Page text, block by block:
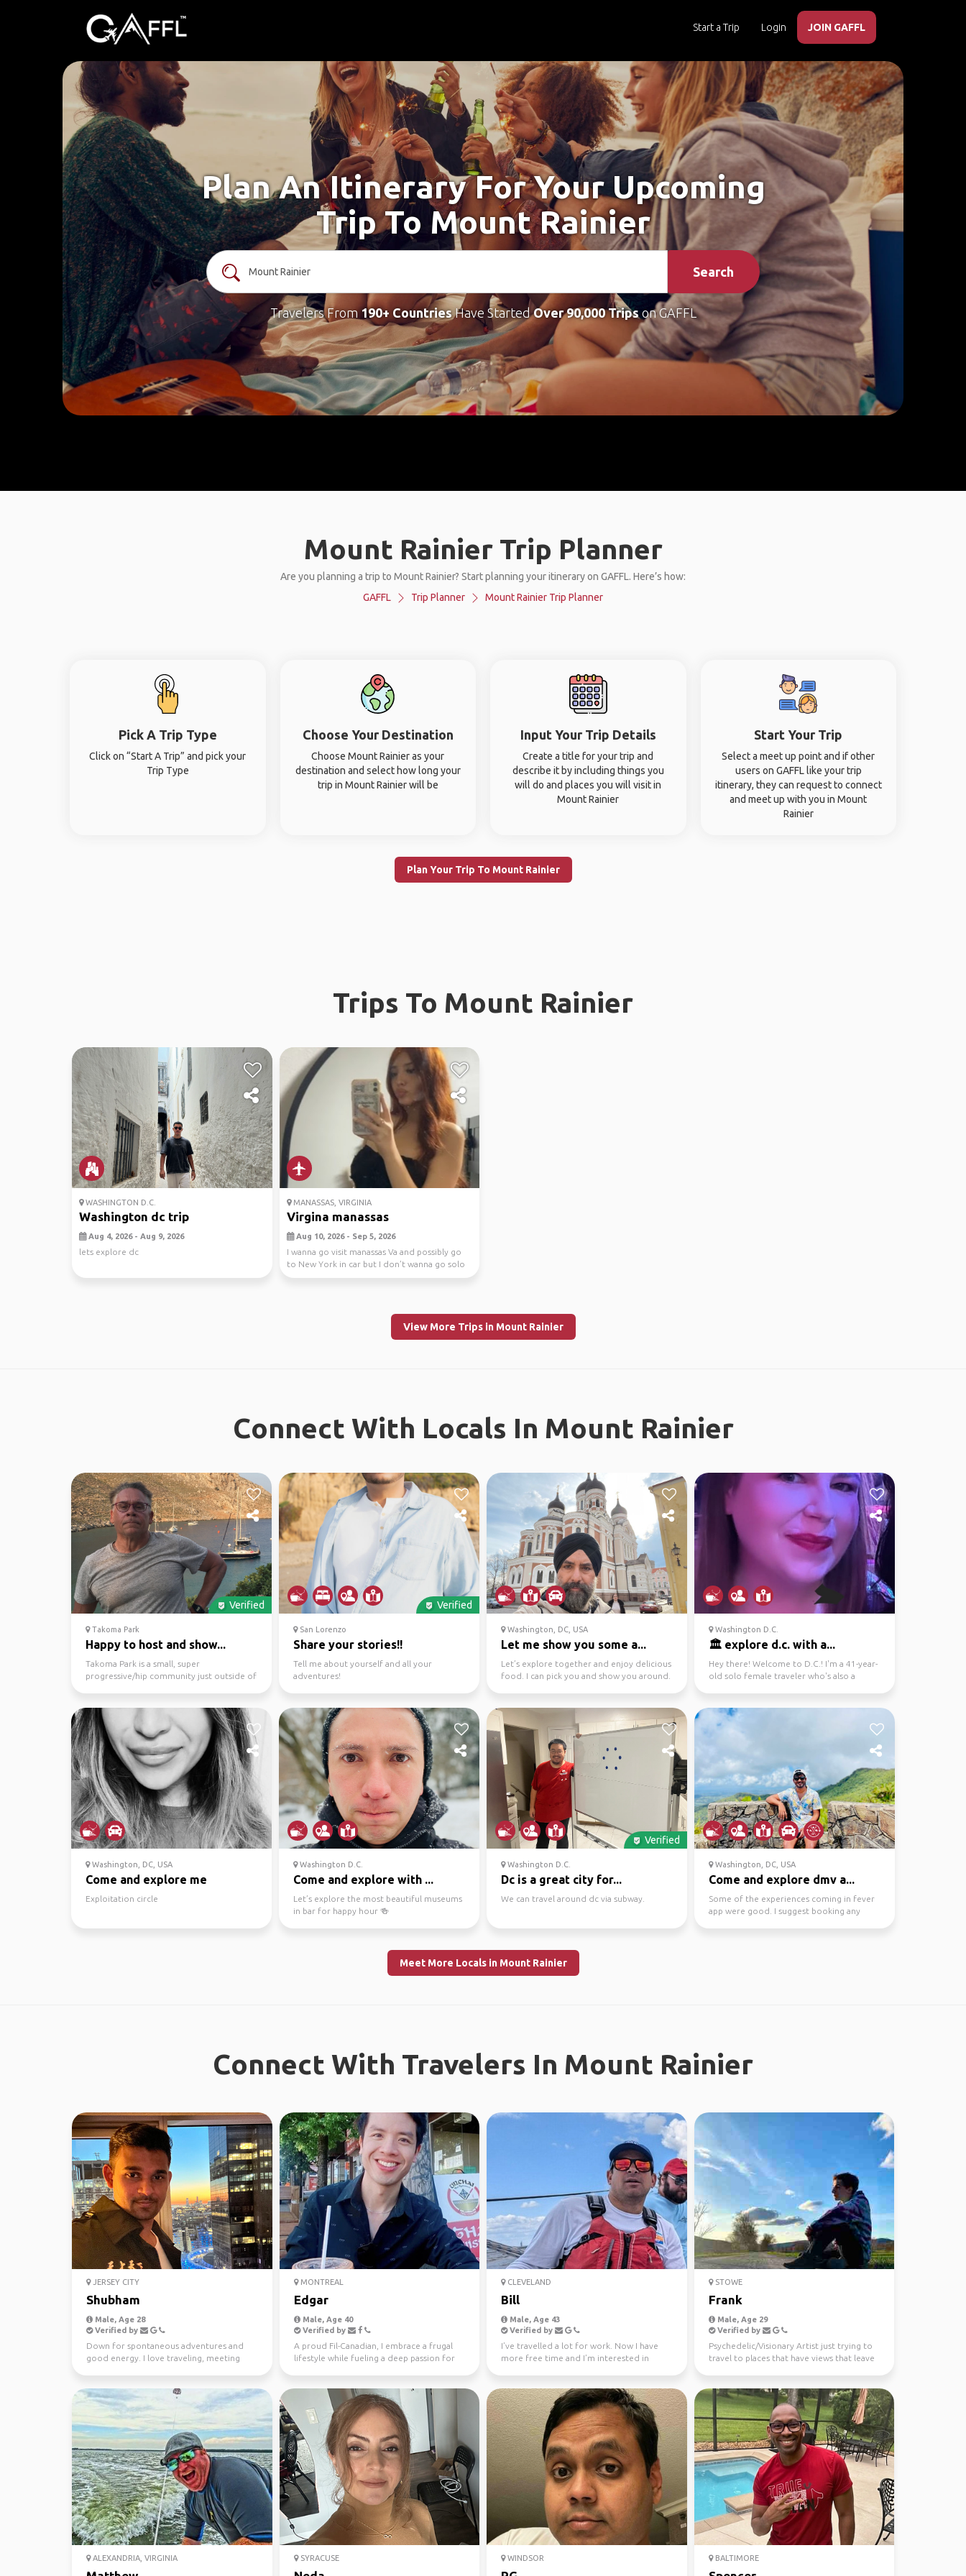
Start a Trip Login JOIN GAFFL
Plan An Itinerary For Your Upcoming
Trip To Mount Rainier
Search
Travelers From190+ CountriesHave StartedOver 90,000 Tripson GAFFL
Mount Rainier Trip Planner
Are you planning a trip to Mount Rainier? Start planning your itinerary on GAFFL. Here’s how:
GAFFL
Trip Planner Mount Rainier Trip Planner
Pick A Trip Type
Click on “Start A Trip” and pick your
Trip Type
Choose Your Destination
Choose Mount Rainier as your
destination and select how long your
trip in Mount Rainier will be
Input Your Trip Details
Create a title for your trip and
describe it by including things you
will do and places you will visit in
Mount Rainier
Start Your Trip
Select a meet up point and if other
users on GAFFL like your trip
itinerary, they can request to connect
and meet up with you in Mount
Rainier
Plan Your Trip To Mount Rainier
Trips To Mount Rainier
WASHINGTON D.C.
Washington dc trip
Aug 4, 2026 - Aug 9, 2026
lets explore dc
MANASSAS, VIRGINIA
Virgina manassas
Aug 10, 2026 - Sep 5, 2026
I wanna go visit manassas Va and possibly go
to New York in car but I don’t wanna go solo
so pls ...
View More Trips in Mount Rainier
Connect With Locals In Mount Rainier
Verified
Takoma Park
Happy to host and show...
Takoma Park is a small, super
progressive/hip community just outside of
Verified
San Lorenzo
Share your stories!!
Tell me about yourself and all your
adventures!
Washington, DC, USA
Let me show you some a...
Let’s explore together and enjoy delicious
food. I can pick you and show you around.
Washington D.C.
🏛️ explore d.c. with a...
Hey there! Welcome to D.C.! I'm a 41-year-
old solo female traveler who's also a
Washington, DC, USA
Come and explore me
Exploitation circle
Washington D.C.
Come and explore with ...
Let’s explore the most beautiful museums
in bar for happy hour 🍻
Verified
Washington D.C.
Dc is a great city for...
We can travel around dc via subway.
Washington, DC, USA
Come and explore dmv a...
Some of the experiences coming in fever
app were good. I suggest booking any
Meet More Locals in Mount Rainier
Connect With Travelers In Mount Rainier
JERSEY CITY
Shubham
Male, Age 28
Verified by
Down for spontaneous adventures and
good energy. I love traveling, meeting
MONTREAL
Edgar
Male, Age 40
Verified by
A proud Fil-Canadian, I embrace a frugal
lifestyle while fueling a deep passion for
CLEVELAND
Bill
Male, Age 43
Verified by
I’ve travelled a lot for work. Now I have
more free time and I’m interested in
STOWE
Frank
Male, Age 29
Verified by
Psychedelic/Visionary Artist just trying to
travel to places that have views that leave
ALEXANDRIA, VIRGINIA SYRACUSE WINDSOR BALTIMORE